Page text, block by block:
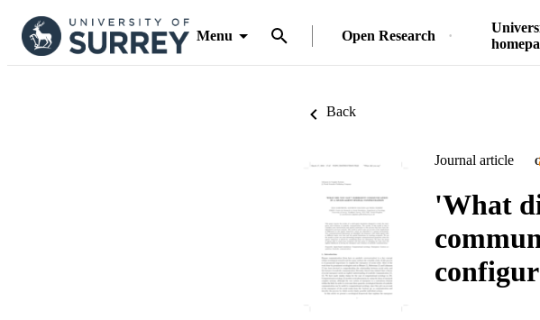
Menu Open Research
Back
Journal article
'What